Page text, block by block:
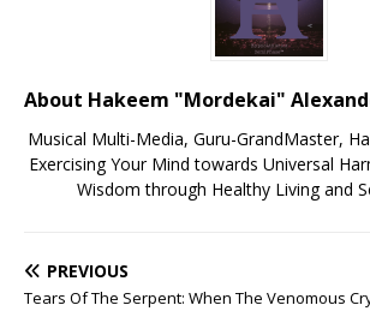
About Hakeem "Mordekai"
Musical Multi-Media, Guru-GrandMaster,
Exercising Your Mind towards Universal
Wisdom through Healthy Living and
PREVIOUS
Tears Of The Serpent: When The Venomous